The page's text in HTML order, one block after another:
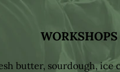
WORKSHOPS
butter, sourdough, ice